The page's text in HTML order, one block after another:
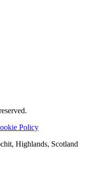
Policy
Highlands, Scotland